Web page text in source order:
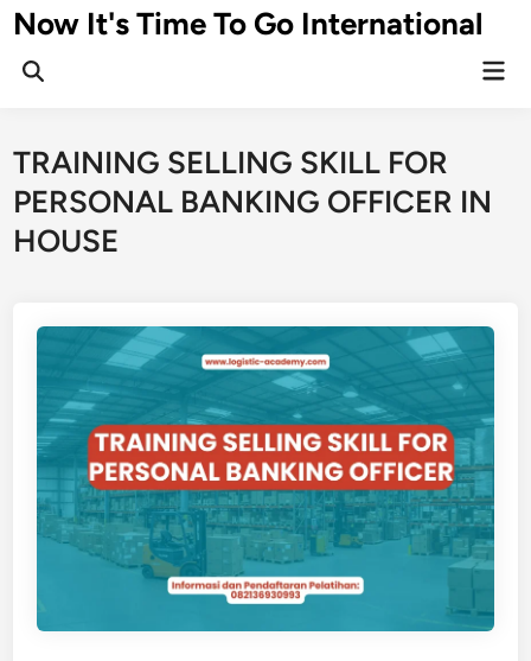
Skip
to
content
Now It's Time To Go International
TRAINING SELLING SKILL FOR
PERSONAL BANKING OFFICER IN
HOUSE